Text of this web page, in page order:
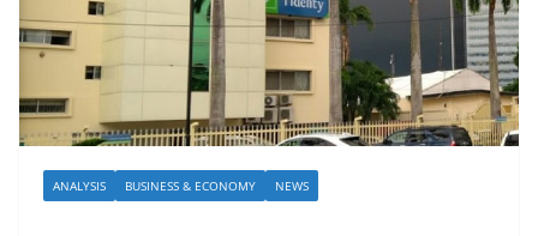
ANALYSIS BUSINESS & ECONOMY NEWS